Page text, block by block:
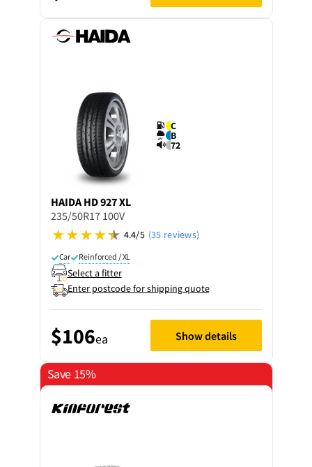
C
B
72
HAIDA HD 927 XL
235/50R17 100V
4.4/5 (35 reviews)
Car Reinforced / XL
Select a fitter
Enter postcode for shipping quote
$106ea Show details
Save 15%